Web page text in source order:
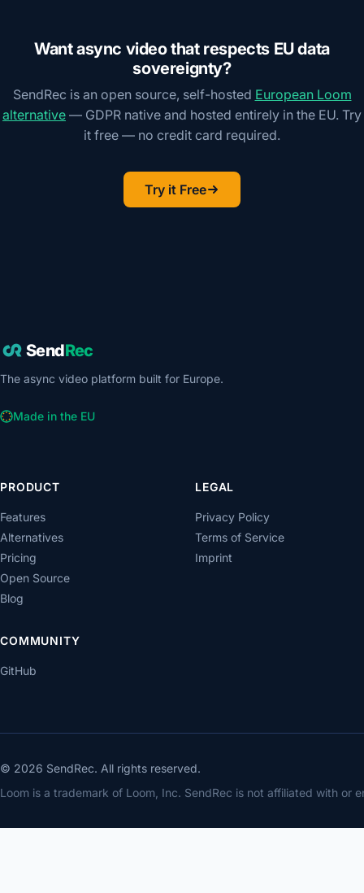
Want async video that respects EU data
sovereignty?
SendRec is an open source, self-hosted European Loom
alternative — GDPR native and hosted entirely in the EU. Try
it free — no credit card required.
Try it Free
SendRec
The async video platform built for Europe.
Made in the EU
PRODUCT
Features
Alternatives
Pricing
Open Source
Blog
LEGAL
Privacy Policy
Terms of Service
Imprint
COMMUNITY
GitHub
© 2026 SendRec. All rights reserved.
Loom is a trademark of Loom, Inc. SendRec is not affiliated with or